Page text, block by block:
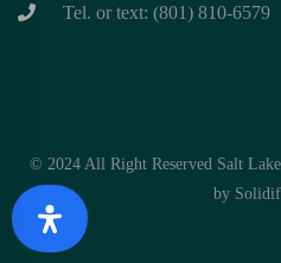
Tel. or text: (801) 810-6579
© 2024 All Right Reserved Salt
by